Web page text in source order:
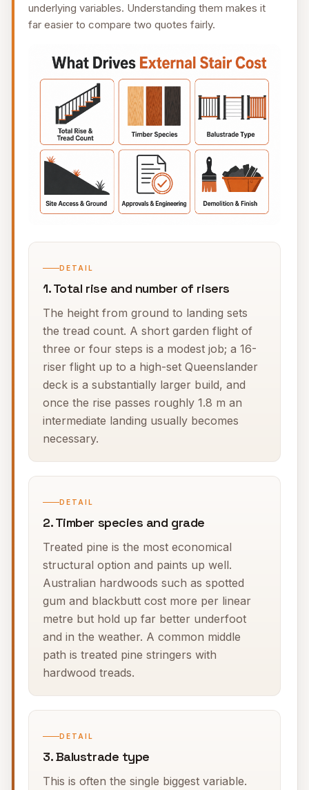
underlying variables. Understanding them makes it
far easier to compare two quotes fairly.
DETAIL
1. Total rise and number of risers
The height from ground to landing sets
the tread count. A short garden flight of
three or four steps is a modest job; a 16-
riser flight up to a high-set Queenslander
deck is a substantially larger build, and
once the rise passes roughly 1.8 m an
intermediate landing usually becomes
necessary.
DETAIL
2. Timber species and grade
Treated pine is the most economical
structural option and paints up well.
Australian hardwoods such as spotted
gum and blackbutt cost more per linear
metre but hold up far better underfoot
and in the weather. A common middle
path is treated pine stringers with
hardwood treads.
DETAIL
3. Balustrade type
This is often the single biggest variable.